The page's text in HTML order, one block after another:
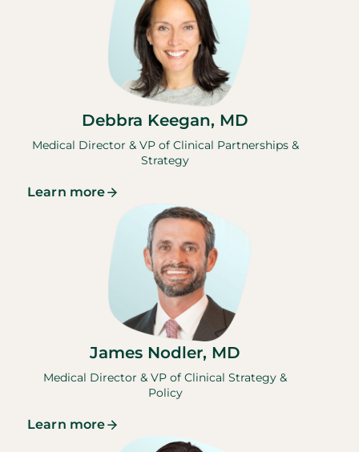
Debbra Keegan, MD
Medical Director & VP of Clinical Partnerships &
Strategy
Learn more
James Nodler, MD
Medical Director & VP of Clinical Strategy &
Policy
Learn more